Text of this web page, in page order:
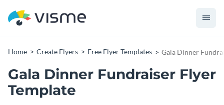
Home Create Flyers Free Flyer Templates Gala Dinner
Gala Dinner Fundraiser Flyer
Template